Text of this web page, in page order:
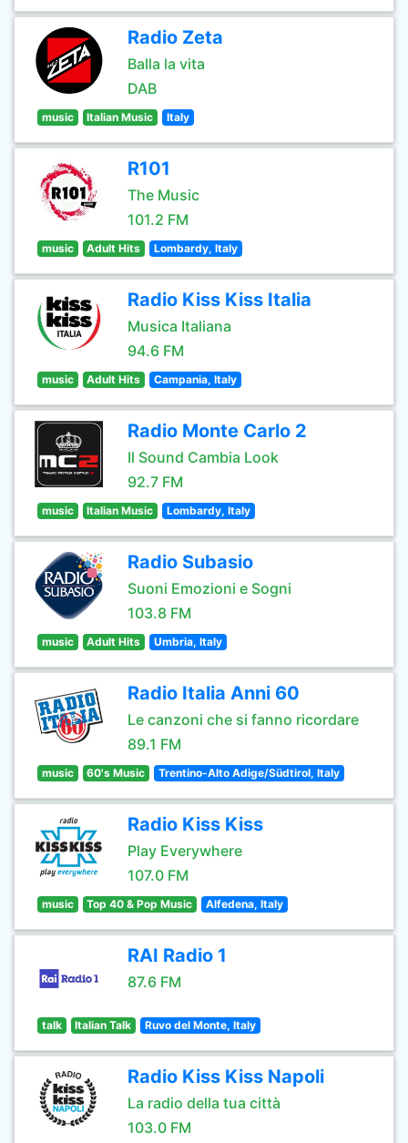
Radio Zeta
Balla la vita
DAB
music Italian Music Italy
R101
The Music
101.2 FM
music Adult Hits Lombardy, Italy
Radio Kiss Kiss Italia
Musica Italiana
94.6 FM
music Adult Hits Campania, Italy
Radio Monte Carlo 2
Il Sound Cambia Look
92.7 FM
music Italian Music Lombardy, Italy
Radio Subasio
Suoni Emozioni e Sogni
103.8 FM
music Adult Hits Umbria, Italy
Radio Italia Anni 60
Le canzoni che si fanno ricordare
89.1 FM
music 60's Music Trentino-Alto Adige/Südtirol, Italy
Radio Kiss Kiss
Play Everywhere
107.0 FM
music Top 40 & Pop Music Alfedena, Italy
RAI Radio 1
87.6 FM
talk Italian Talk Ruvo del Monte, Italy
Radio Kiss Kiss Napoli
La radio della tua città
103.0 FM